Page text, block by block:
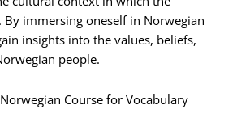
By immersing oneself in Norwegian
insights into the values, beliefs,
people.
Course for Vocabulary